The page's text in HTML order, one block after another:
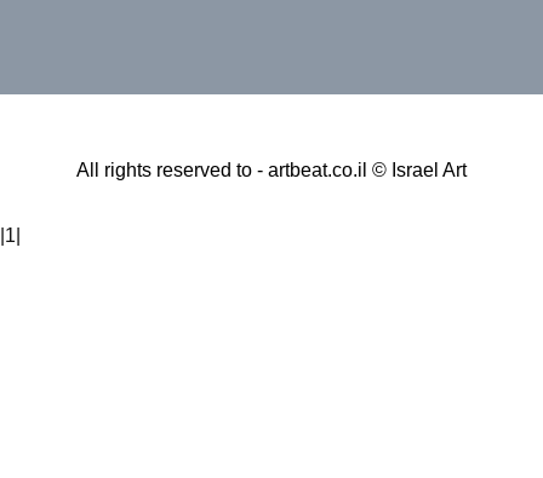
All rights reserved to - artbeat.co.il © Israel Art
|1|